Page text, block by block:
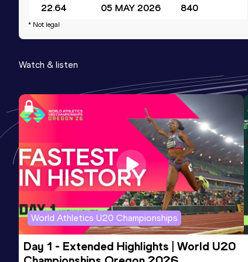
22.64 05 MAY 2026 840
* Not legal
Watch & listen
World Athletics U20 Championships
Day 1 - Extended Highlights | World U20